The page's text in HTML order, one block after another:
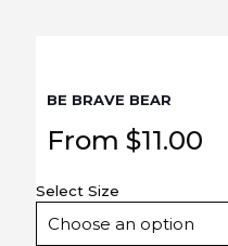
BE BRAVE BEAR
From $11.00
Select Size